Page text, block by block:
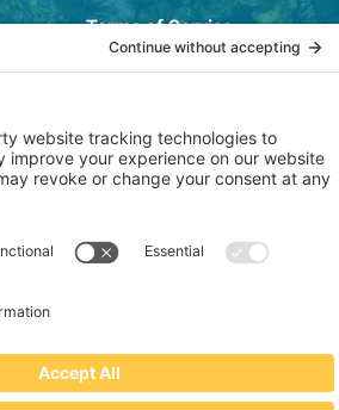
Terms of Service
OSHA Testing Report
The RIDGEPRO®
Creare Web Solutions